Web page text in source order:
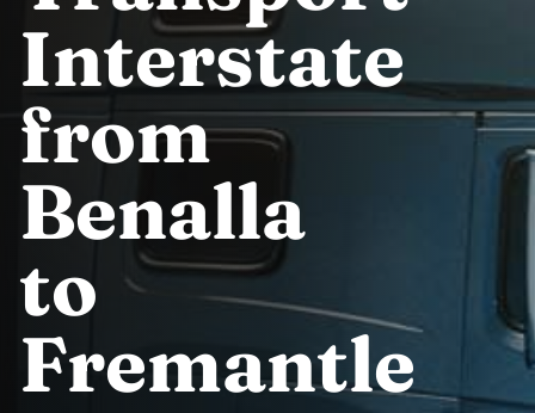
Interstate
from
Benalla
to
Fremantle